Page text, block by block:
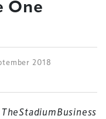
One
2018